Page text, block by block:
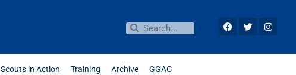
Scouts in Action Training Archive GGAC